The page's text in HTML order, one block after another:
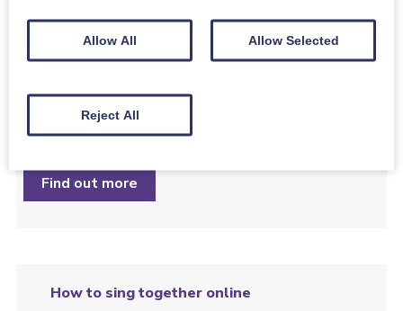
Dementia Inclusive Singing Network Trailer
Take a peek at the difference the Dementia Inclusive Singing
Network can make.
Find out more
How to sing together online
Allow All Allow Selected
Reject All